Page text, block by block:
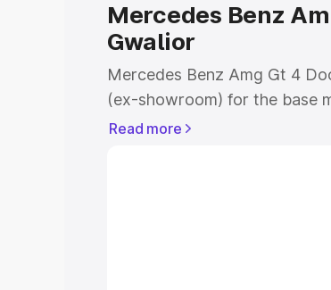
Mercedes Benz
Gwalior
Mercedes Benz Amg Gt 4
(ex-showroom) for the base
showroom) for the top
Read more